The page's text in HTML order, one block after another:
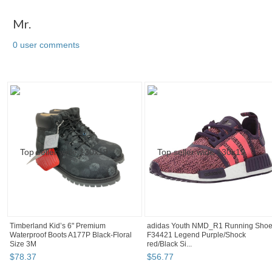
Mr.
0 user comments
Timberland Kid’s 6" Premium
Waterproof Boots A177P Black-Floral
Size 3M
$78.37
adidas Youth NMD_R1 Running Shoe
F34421 Legend Purple/Shock
red/Black Si...
$56.77